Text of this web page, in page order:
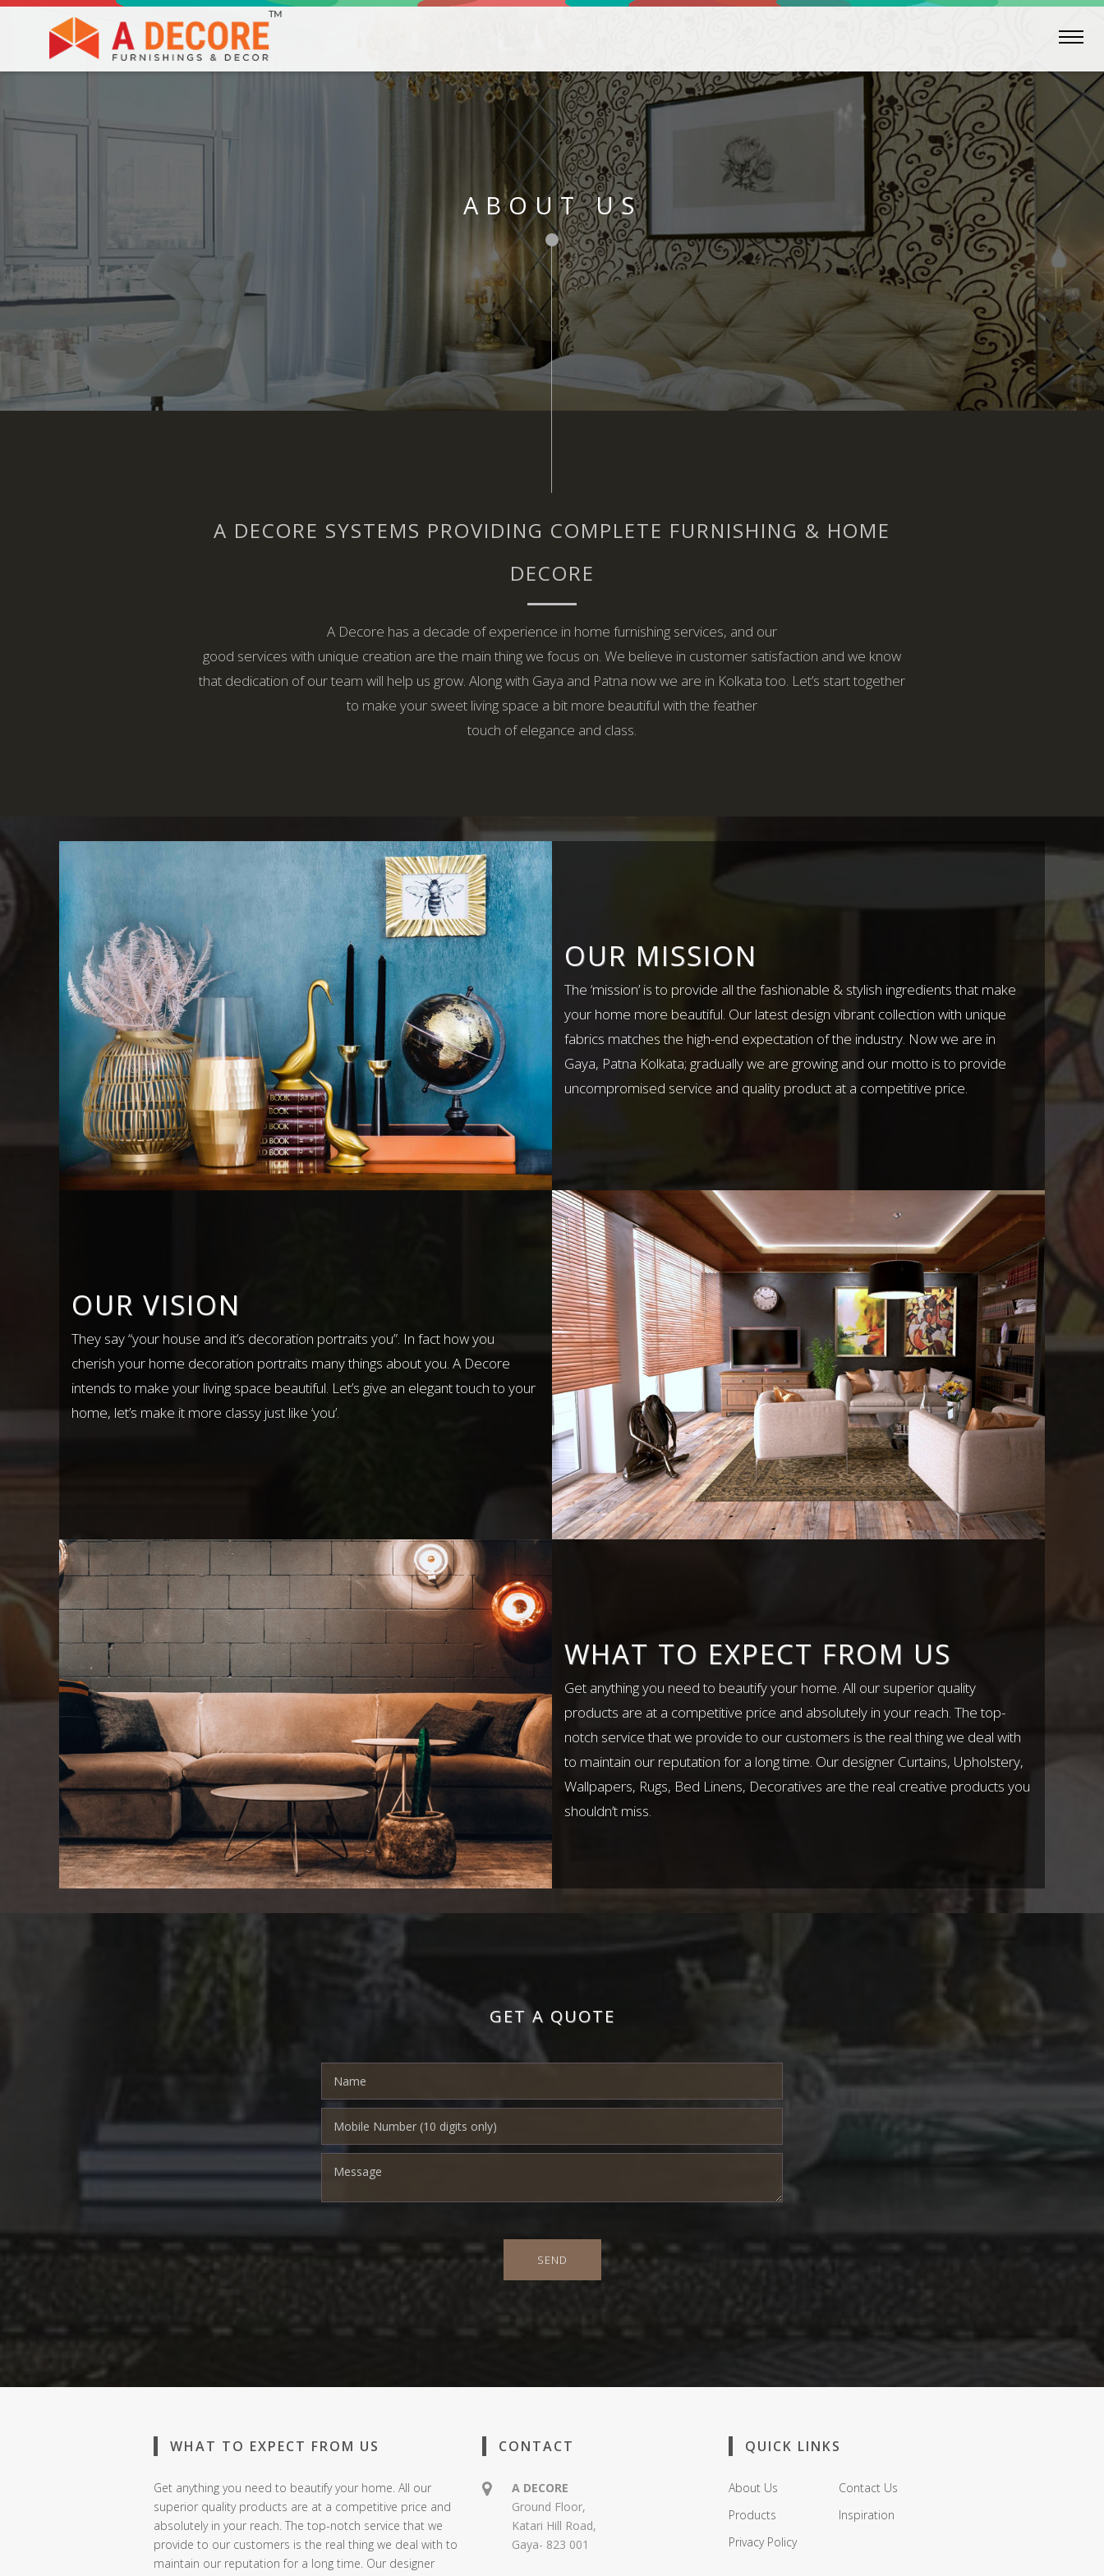
ABOUT US
A DECORE SYSTEMS PROVIDING COMPLETE FURNISHING & HOME
DECORE
A Decore has a decade of experience in home furnishing services, and our
good services with unique creation are the main thing we focus on. We believe in customer satisfaction and we know
that dedication of our team will help us grow. Along with Gaya and Patna now we are in Kolkata too. Let’s start together
to make your sweet living space a bit more beautiful with the feather
touch of elegance and class.
OUR MISSION
The ‘mission’ is to provide all the fashionable & stylish ingredients that make
your home more beautiful. Our latest design vibrant collection with unique
fabrics matches the high-end expectation of the industry. Now we are in
Gaya, Patna Kolkata; gradually we are growing and our motto is to provide
uncompromised service and quality product at a competitive price.
OUR VISION
They say “your house and it’s decoration portraits you”. In fact how you
cherish your home decoration portraits many things about you. A Decore
intends to make your living space beautiful. Let’s give an elegant touch to your
home, let’s make it more classy just like ‘you’.
WHAT TO EXPECT FROM US
Get anything you need to beautify your home. All our superior quality
products are at a competitive price and absolutely in your reach. The top-
notch service that we provide to our customers is the real thing we deal with
to maintain our reputation for a long time. Our designer Curtains, Upholstery,
Wallpapers, Rugs, Bed Linens, Decoratives are the real creative products you
shouldn’t miss.
GET A QUOTE
SEND
WHAT TO EXPECT FROM US
Get anything you need to beautify your home. All our
superior quality products are at a competitive price and
absolutely in your reach. The top-notch service that we
provide to our customers is the real thing we deal with to
maintain our reputation for a long time. Our designer
CONTACT
A DECORE
Ground Floor,
Katari Hill Road,
Gaya- 823 001
QUICK LINKS
About Us
Contact Us
Products
Inspiration
Privacy Policy